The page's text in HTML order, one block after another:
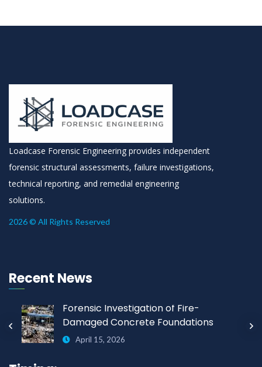
Loadcase Forensic Engineering provides independent
forensic structural assessments, failure investigations,
technical reporting, and remedial engineering
solutions.
2026 © All Rights Reserved
Recent News
Forensic Investigation of Fire-
Damaged Concrete Foundations
April 15, 2026